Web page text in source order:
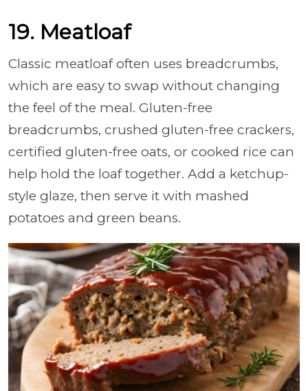
19. Meatloaf
Classic meatloaf often uses breadcrumbs,
which are easy to swap without changing
the feel of the meal. Gluten-free
breadcrumbs, crushed gluten-free crackers,
certified gluten-free oats, or cooked rice can
help hold the loaf together. Add a ketchup-
style glaze, then serve it with mashed
potatoes and green beans.